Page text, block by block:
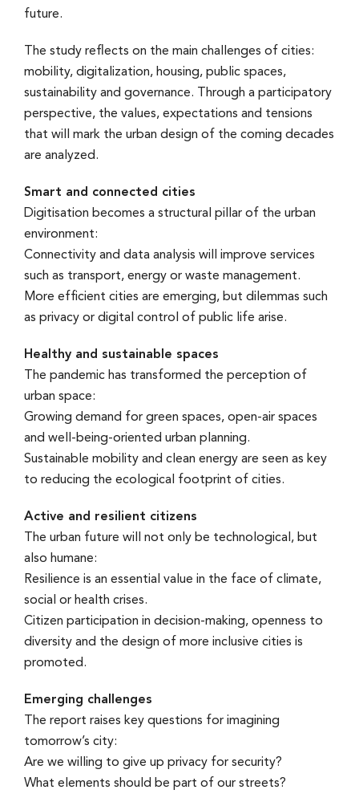
future.
The study reflects on the main challenges of cities:
mobility, digitalization, housing, public spaces,
sustainability and governance. Through a participatory
perspective, the values, expectations and tensions
that will mark the urban design of the coming decades
are analyzed.
Smart and connected cities
Digitisation becomes a structural pillar of the urban
environment:
Connectivity and data analysis will improve services
such as transport, energy or waste management.
More efficient cities are emerging, but dilemmas such
as privacy or digital control of public life arise.
Healthy and sustainable spaces
The pandemic has transformed the perception of
urban space:
Growing demand for green spaces, open-air spaces
and well-being-oriented urban planning.
Sustainable mobility and clean energy are seen as key
to reducing the ecological footprint of cities.
Active and resilient citizens
The urban future will not only be technological, but
also humane:
Resilience is an essential value in the face of climate,
social or health crises.
Citizen participation in decision-making, openness to
diversity and the design of more inclusive cities is
promoted.
Emerging challenges
The report raises key questions for imagining
tomorrow’s city:
Are we willing to give up privacy for security?
What elements should be part of our streets?